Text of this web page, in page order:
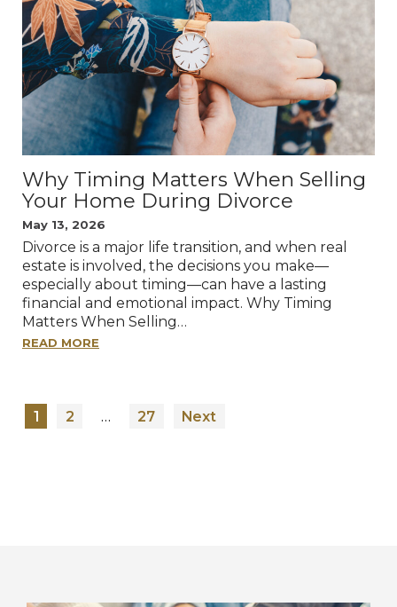
Why Timing Matters When Selling
Your Home During Divorce
May 13, 2026
Divorce is a major life transition, and when real
estate is involved, the decisions you make—
especially about timing—can have a lasting
financial and emotional impact. Why Timing
Matters When Selling…
READ MORE
POSTS
PAGINATION
1 2 … 27 Next